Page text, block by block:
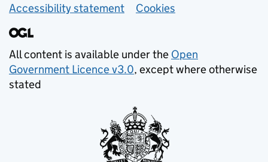
Accessibility statement
Cookies
All content is available under the Open
Government Licence v3.0, except where otherwise
stated